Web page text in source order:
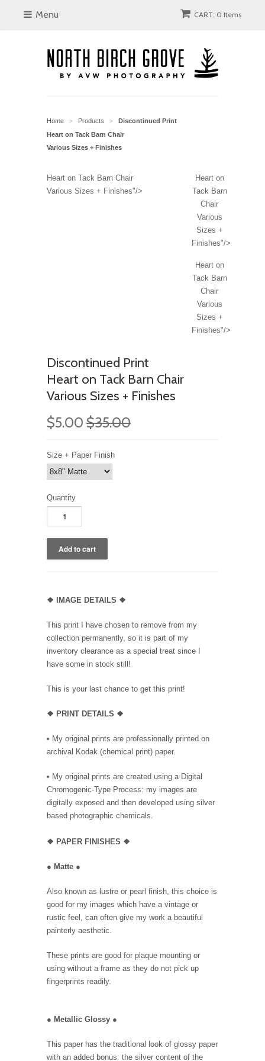
Menu CART: 0 Items
Home > Products >
Discontinued Print
Heart on Tack Barn Chair
Various Sizes + Finishes
Heart on Tack Barn Chair
Various Sizes + Finishes"/>
Heart on
Tack Barn
Chair
Various
Sizes +
Finishes"/>
Heart on
Tack Barn
Chair
Various
Sizes +
Finishes"/>
Discontinued Print
Heart on Tack Barn Chair
Various Sizes + Finishes
$5.00 $35.00
Size + Paper Finish
Quantity
❖ IMAGE DETAILS ❖
This print I have chosen to remove from my
collection permanently, so it is part of my
inventory clearance as a special treat since I
have some in stock still!
This is your last chance to get this print!
❖ PRINT DETAILS ❖
• My original prints are professionally printed on
archival Kodak (chemical print) paper.
• My original prints are created using a Digital
Chromogenic-Type Process: my images are
digitally exposed and then developed using silver
based photographic chemicals.
❖ PAPER FINISHES ❖
● Matte ●
Also known as lustre or pearl finish, this choice is
good for my images which have a vintage or
rustic feel, can often give my work a beautiful
painterly aesthetic.
These prints are good for plaque mounting or
using without a frame as they do not pick up
fingerprints readily.
● Metallic Glossy ●
This paper has the traditional look of glossy paper
with an added bonus: the silver content of the